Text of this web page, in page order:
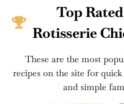
Top
Rotisserie
These are the most
recipes on the site for
and simple